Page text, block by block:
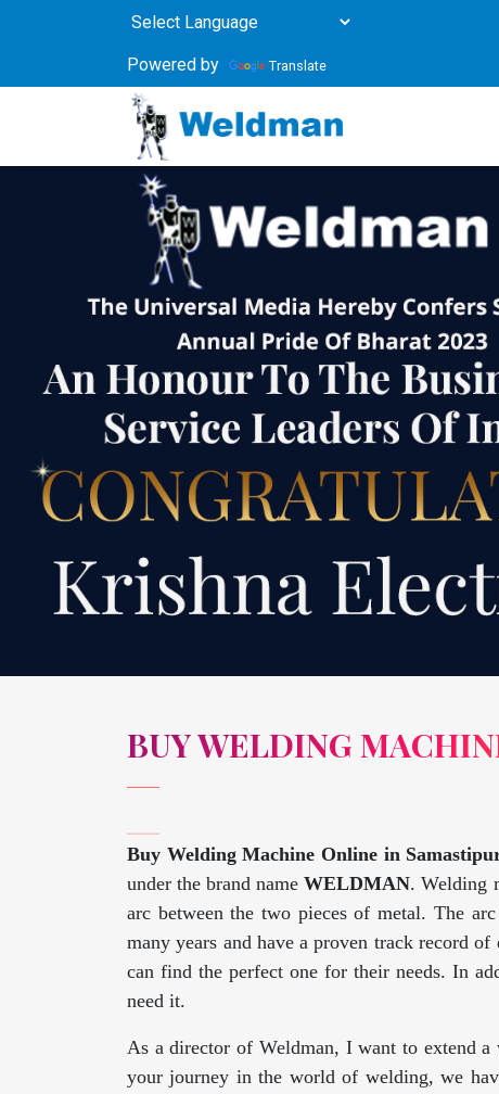
Powered by Translate
BUY WELDING
Buy Welding Machine Online in
under the brand nameWELDMAN. Welding
arc between the two pieces of metal. The
many years and have a proven track record
can find the perfect one for their needs. In
need it.
As a director of Weldman, I want to extend a
your journey in the world of welding, we